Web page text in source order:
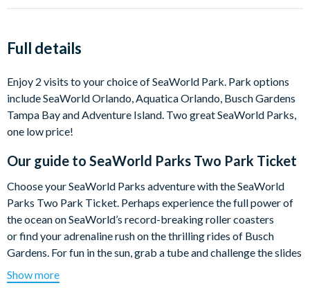
Full details
Enjoy 2 visits to your choice of SeaWorld Park. Park options
include SeaWorld Orlando, Aquatica Orlando, Busch Gardens
Tampa Bay and Adventure Island. Two great SeaWorld Parks,
one low price!
Our guide to SeaWorld Parks Two Park Ticket
Choose your SeaWorld Parks adventure with the SeaWorld
Parks Two Park Ticket. Perhaps experience the full power of
the ocean on SeaWorld’s record-breaking roller coasters
or find your adrenaline rush on the thrilling rides of Busch
Gardens. For fun in the sun, grab a tube and challenge the slides
of Aquatica or simply choose to float the day away at
Adventure Island. The choice is yours!
Show more